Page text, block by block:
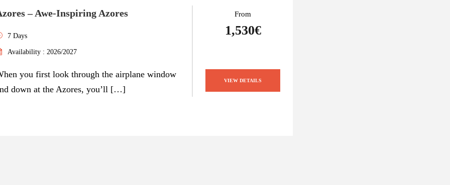
– Awe-Inspiring Azores
7 Days
Availability : 2026/2027
you first look through the airplane window
down at the Azores, you’ll […]
From
1,530€
VIEW DETAILS